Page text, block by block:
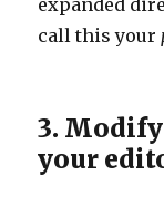
expanded
call this your
3.
your